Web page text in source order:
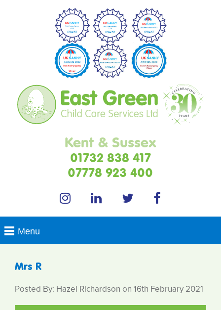
Kent & Sussex
01732 838 417
07778 923 400
Mrs R
Posted By: Hazel Richardson on 16th February 2021